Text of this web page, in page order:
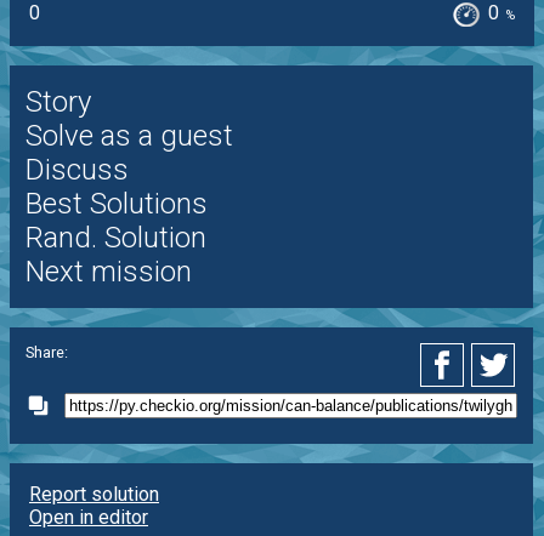
0
0 %
Story
Solve as a guest
Discuss
Best Solutions
Rand. Solution
Next mission
Share:
Report solution
Open in editor